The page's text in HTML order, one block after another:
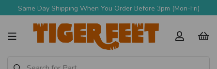
Same Day Shipping When You Order Before 3pm (Mon-Fri)